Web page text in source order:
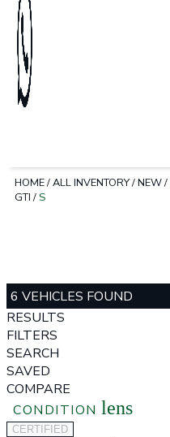
HOME/ALL INVENTORY/NEW/
GTI / S
6 VEHICLES FOUND
RESULTS
FILTERS
SEARCH
SAVED
COMPARE
CONDITION lens
CERTIFIED